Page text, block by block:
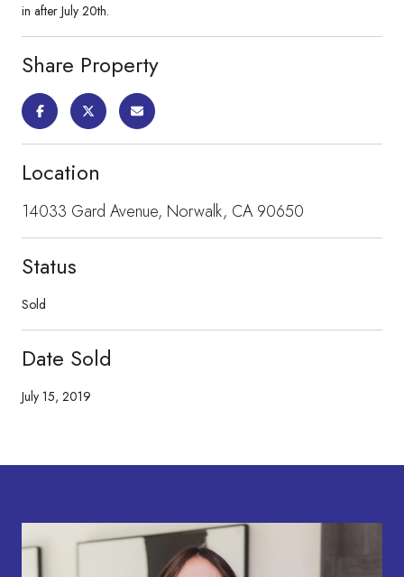
in after July 20th.
Share Property
Location
14033 Gard Avenue, Norwalk, CA 90650
Status
Sold
Date Sold
July 15, 2019